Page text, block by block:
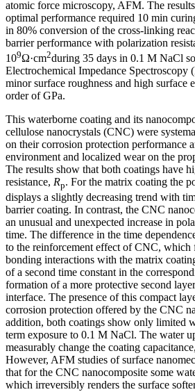
atomic force microscopy, AFM. The
optimal performance required 10 min
in 80% conversion of the cross-linking
barrier performance with polarization
109Ω·cm2during 35 days in 0.1 M NaCl
Electrochemical Impedance Spectroscopy
minor surface roughness and high surface
order of GPa.
This waterborne coating and its
cellulose nanocrystals (CNC) were
on their corrosion protection performance
environment and localized wear on the
The results show that both coatings have
resistance, Rp. For the matrix coating the
displays a slightly decreasing trend with
barrier coating. In contrast, the CNC
an unusual and unexpected increase in
time. The difference in the time
to the reinforcement effect of CNC, which
bonding interactions with the matrix
of a second time constant in the
formation of a more protective second
interface. The presence of this compact
corrosion protection offered by the CNC
addition, both coatings show only limited
term exposure to 0.1 M NaCl. The water
measurably change the coating
However, AFM studies of surface
that for the CNC nanocomposite some
which irreversibly renders the surface